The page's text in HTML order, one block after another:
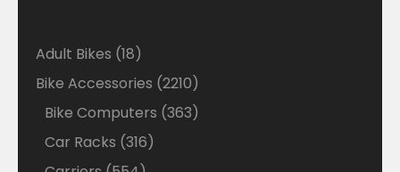
Adult Bikes 1818
products
Bike Accessories 22102210
products
Bike Computers 363363
Car Racks 316316